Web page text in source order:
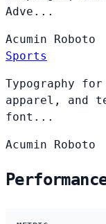
Adve...
Acumin Roboto
Sports
Typography
apparel, and
font...
Acumin Roboto